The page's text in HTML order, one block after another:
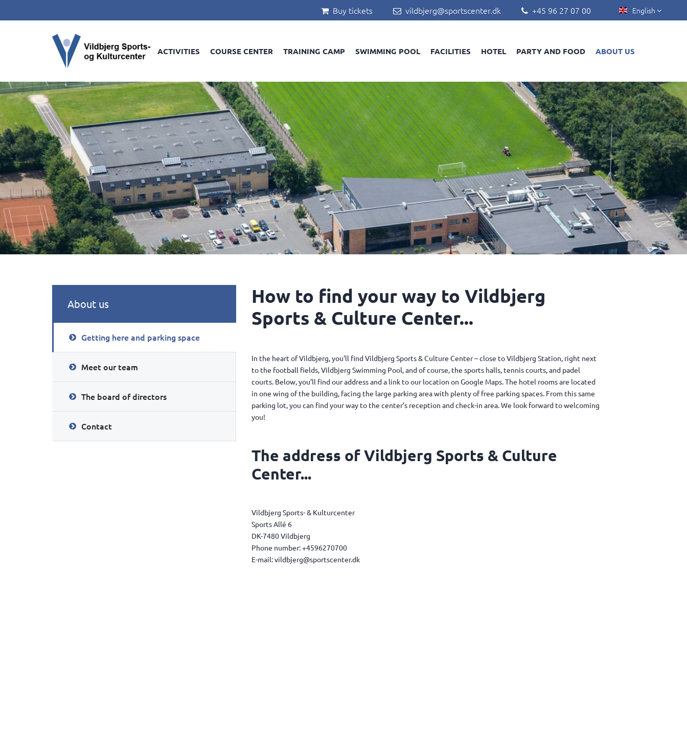
English 
 +45 96 27 07 00
 vildbjerg@sportscenter.dk
 Buy tickets
ACTIVITIES COURSE CENTER TRAINING CAMP SWIMMING POOL FACILITIES HOTEL PARTY AND FOOD ABOUT US
About us
Getting here and parking space
Meet our team
The board of directors
Contact
How to find your way to Vildbjerg
Sports & Culture Center...
In the heart of Vildbjerg, you'll find Vildbjerg Sports & Culture Center – close to Vildbjerg Station, right next
to the football fields, Vildbjerg Swimming Pool, and of course, the sports halls, tennis courts, and padel
courts. Below, you’ll find our address and a link to our location on Google Maps. The hotel rooms are located
in one wing of the building, facing the large parking area with plenty of free parking spaces. From this same
parking lot, you can find your way to the center’s reception and check-in area. We look forward to welcoming
you!
The address of Vildbjerg Sports & Culture
Center...
Vildbjerg Sports- & Kulturcenter
Sports Allé 6
DK-7480 Vildbjerg
Phone number: +4596270700
E-mail: vildbjerg@sportscenter.dk